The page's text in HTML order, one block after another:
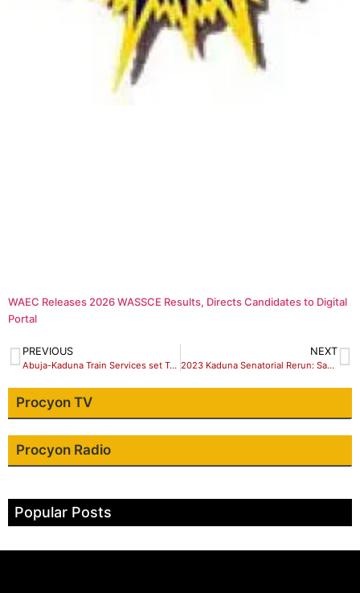
WAEC Releases 2026 WASSCE Results, Directs Candidates to Digital
Portal
PREVIOUS
Abuja-Kaduna Train Services set To Resume In November – FG
NEXT
2023 Kaduna Senatorial Rerun: Sadaunan Badarawa Emerges PDP Candidate.
Procyon TV
Procyon Radio
Popular Posts